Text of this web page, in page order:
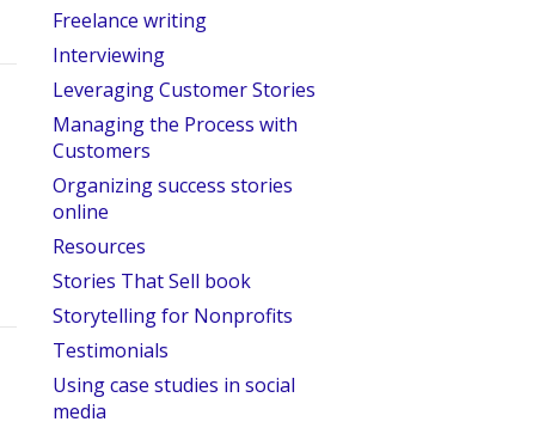
Freelance writing
Interviewing
Leveraging Customer Stories
Managing the Process with
Customers
Organizing success stories
online
Resources
Stories That Sell book
Storytelling for Nonprofits
Testimonials
Using case studies in social
media